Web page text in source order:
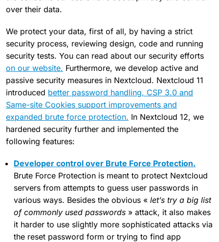
over their data.
We protect your data, first of all, by having a strict
security process, reviewing design, code and running
security tests. You can read about our security efforts
on our website. Furthermore, we develop active and
passive security measures in Nextcloud. Nextcloud 11
introduced better password handling, CSP 3.0 and
Same-site Cookies support improvements and
expanded brute force protection. In Nextcloud 12, we
hardened security further and implemented the
following features:
Developer control over Brute Force Protection.
Brute Force Protection is meant to protect Nextcloud
servers from attempts to guess user passwords in
various ways. Besides the obvious « let’s try a big list
of commonly used passwords » attack, it also makes
it harder to use slightly more sophisticated attacks via
the reset password form or trying to find app